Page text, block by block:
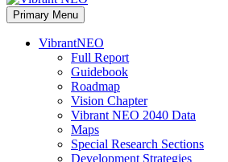
Primary Menu
VibrantNEO
Full Report
Guidebook
Roadmap
Vision Chapter
Vibrant NEO 2040 Data
Maps
Special Research Sections
Development Strategies